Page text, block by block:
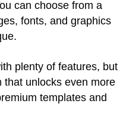
can choose from a
fonts, and graphics
plenty of features, but
that unlocks even more
templates and